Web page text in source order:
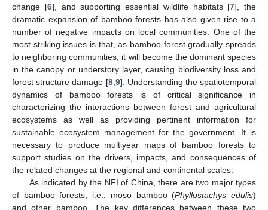
change [6], and supporting essential wildlife habitats [7], the
dramatic expansion of bamboo forests has also given rise to a
number of negative impacts on local communities. One of the
most striking issues is that, as bamboo forest gradually spreads
to neighboring communities, it will become the dominant species
in the canopy or understory layer, causing biodiversity loss and
forest structure damage [8, 9]. Understanding the spatiotemporal
dynamics of bamboo forests is of critical significance in
characterizing the interactions between forest and agricultural
ecosystems as well as providing pertinent information for
sustainable ecosystem management for the government. It is
necessary to produce multiyear maps of bamboo forests to
support studies on the drivers, impacts, and consequences of
the related changes at the regional and continental scales.
As indicated by the NFI of China, there are two major types
of bamboo forests, i.e., moso bamboo (Phyllostachys edulis)
and other bamboo. The key differences between these two